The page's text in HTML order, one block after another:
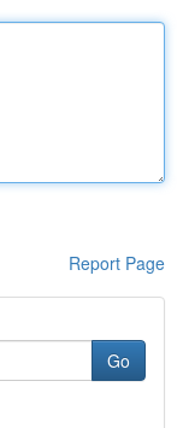
Report Page
Go